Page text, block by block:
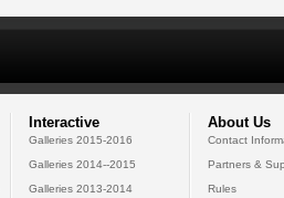
Interactive
Galleries 2015-2016
Galleries 2014--2015
Galleries 2013-2014
About Us
Contact
Partners &
Rules